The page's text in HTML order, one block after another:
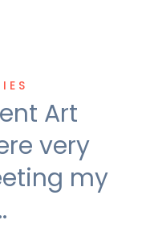
Art
very
my